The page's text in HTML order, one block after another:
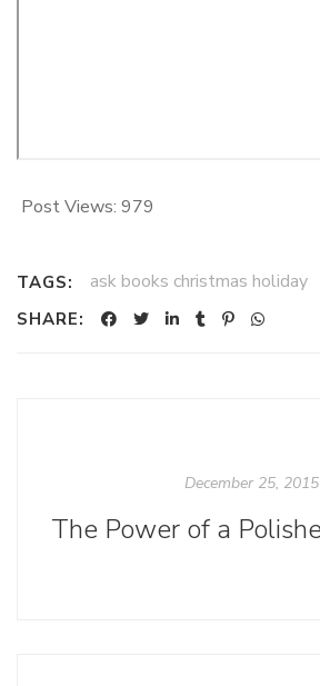
Post Views: 979
TAGS: ask books christmas holiday
SHARE:
December 25, 2015